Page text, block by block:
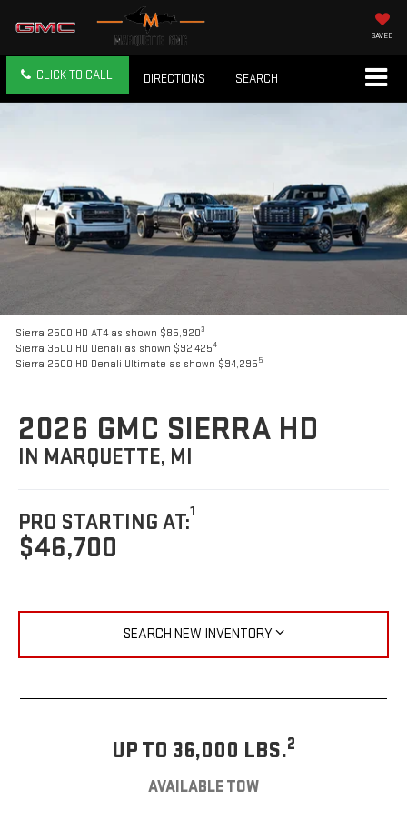
SAVED
CLICK TO CALL DIRECTIONS SEARCH
Sierra 2500 HD AT4 as shown $85,9203
Sierra 3500 HD Denali as shown $92,4254
Sierra 2500 HD Denali Ultimate as shown $94,2955
2026 GMC SIERRA HD
IN MARQUETTE, MI
PRO STARTING AT:1
$46,700
SEARCH NEW INVENTORY
UP TO 36,000 LBS.2
AVAILABLE TOW